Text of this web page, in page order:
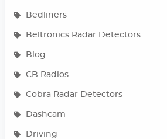
Bedliners
Beltronics Radar Detectors
Blog
CB Radios
Cobra Radar Detectors
Dashcam
Driving